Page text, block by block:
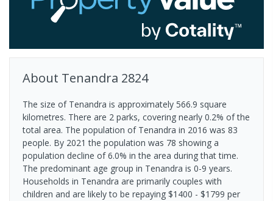
About Tenandra 2824
The size of Tenandra is approximately 566.9 square
kilometres. There are 2 parks, covering nearly 0.2% of the
total area. The population of Tenandra in 2016 was 83
people. By 2021 the population was 78 showing a
population decline of 6.0% in the area during that time.
The predominant age group in Tenandra is 0-9 years.
Households in Tenandra are primarily couples with
children and are likely to be repaying $1400 - $1799 per